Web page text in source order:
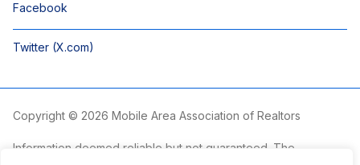
Facebook
Twitter (X.com)
Copyright © 2026 Mobile Area Association of Realtors
Information deemed reliable but not guaranteed. The